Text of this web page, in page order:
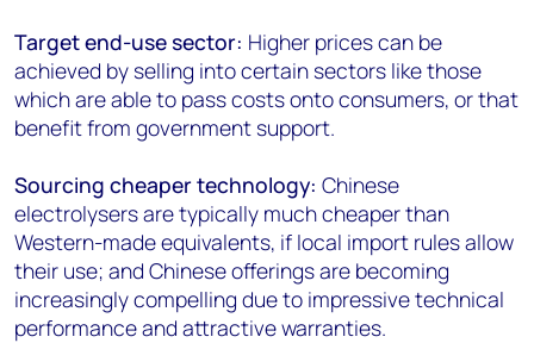
Target end-use sector: Higher prices can be
achieved by selling into certain sectors like those
which are able to pass costs onto consumers, or that
benefit from government support.
Sourcing cheaper technology: Chinese
electrolysers are typically much cheaper than
Western-made equivalents, if local import rules allow
their use; and Chinese offerings are becoming
increasingly compelling due to impressive technical
performance and attractive warranties.